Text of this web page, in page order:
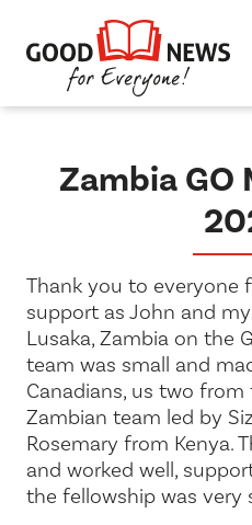
Zambia GO
Thank you to everyone
support as John and
Lusaka, Zambia on the
team was small and
Canadians, us two
Zambian team led by
Rosemary from Kenya.
and worked well,
the fellowship was very